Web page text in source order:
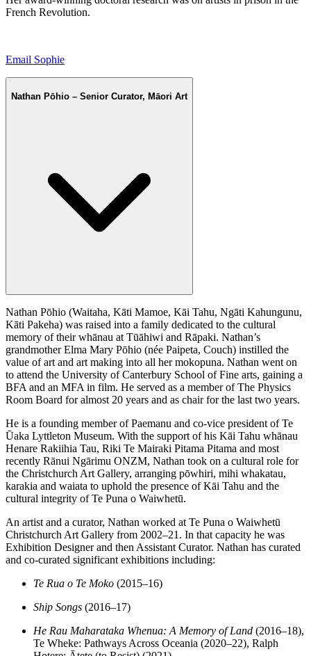
French Revolution.
Email Sophie
Nathan Pōhio – Senior Curator, Māori Art
Nathan Pōhio (Waitaha, Kāti Mamoe, Kāi Tahu, Ngāti Kahungunu,
Kāti Pakeha) was raised into a family dedicated to the cultural
memory of their whānau at Tūāhiwi and Rāpaki. Nathan’s
grandmother Elma Mary Pōhio (née Paipeta, Couch) instilled the
value of art and art making into all her mokopuna. Nathan went on
to attend the University of Canterbury School of Fine arts, gaining a
BFA and an MFA in film. He served as a member of The Physics
Room Board for almost 20 years and as chair for the last two years.
He is a founding member of Paemanu and co-vice president of Te
Ūaka Lyttleton Museum. With the support of his Kāi Tahu whānau
Henare Rakiihia Tau, Riki Te Mairaki Pitama Pitama and most
recently Rānui Ngārimu ONZM, Nathan took on a cultural role for
the Christchurch Art Gallery, arranging pōwhiri, mihi whakatau,
karakia and waiata to uphold the presence of Kāi Tahu and the
cultural integrity of Te Puna o Waiwhetū.
An artist and a curator, Nathan worked at Te Puna o Waiwhetū
Christchurch Art Gallery from 2002–21. In that capacity he was
Exhibition Designer and then Assistant Curator. Nathan has curated
and co-curated significant exhibitions including:
Te Rua o Te Moko (2015–16)
Ship Songs (2016–17)
He Rau Maharataka Whenua: A Memory of Land (2016–18),
Te Wheke: Pathways Across Oceania (2020–22), Ralph